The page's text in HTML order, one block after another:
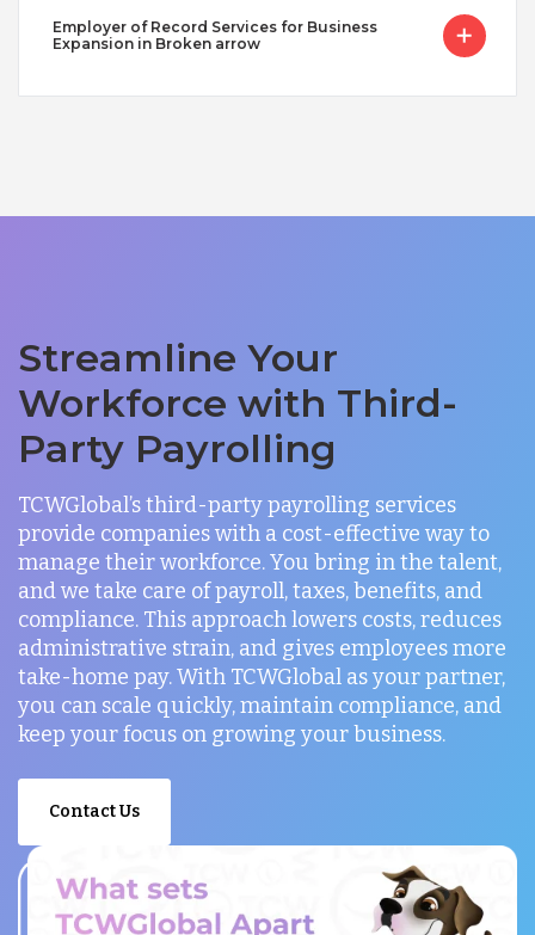
Employer of Record Services for Business
Expansion in Broken arrow
Streamline Your
Workforce with Third-
Party Payrolling
TCWGlobal’s third-party payrolling services
provide companies with a cost-effective way to
manage their workforce. You bring in the talent,
and we take care of payroll, taxes, benefits, and
compliance. This approach lowers costs, reduces
administrative strain, and gives employees more
take-home pay. With TCWGlobal as your partner,
you can scale quickly, maintain compliance, and
keep your focus on growing your business.
Contact Us